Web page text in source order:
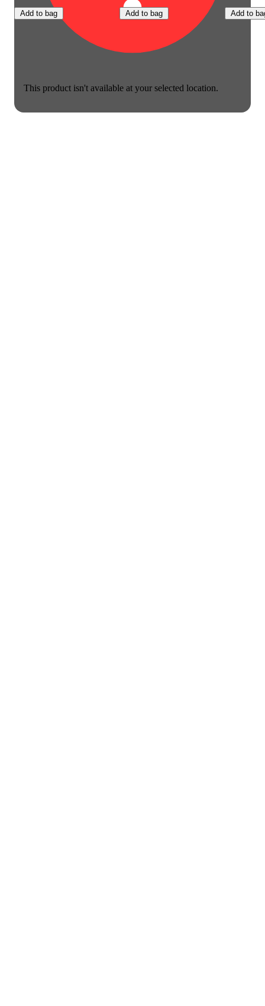
This product isn't available at your selected location.
Add to bag Add to bag Add to